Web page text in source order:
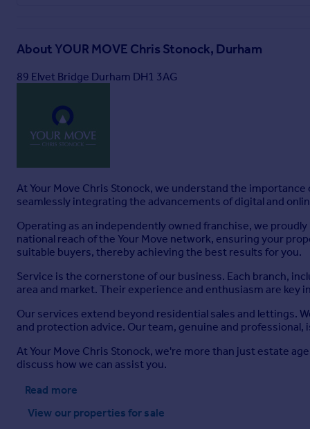
About YOUR MOVE Chris Stonock, Durham
89 Elvet Bridge Durham DH1 3AG
At Your Move Chris Stonock, we understand the
seamlessly integrating the advancements of digital and
Operating as an independently owned franchise, we
national reach of the Your Move network, ensuring your
suitable buyers, thereby achieving the best results for you.
Service is the cornerstone of our business. Each branch,
area and market. Their experience and enthusiasm are
Our services extend beyond residential sales and lettings.
and protection advice. Our team, genuine and
At Your Move Chris Stonock, we're more than just estate
discuss how we can assist you.
Read more
View our properties for sale